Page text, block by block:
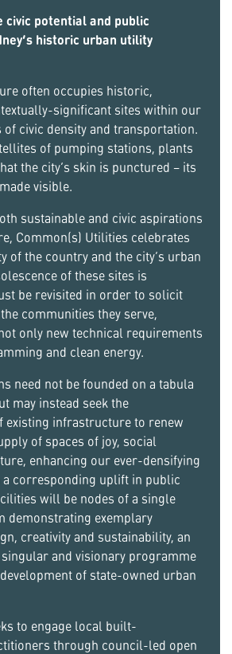
civic potential and public
historic urban utility
often occupies historic,
significant sites within our
of civic density and transportation.
of pumping stations, plants
the city’s skin is punctured – its
visible.
sustainable and civic aspirations
Common(s) Utilities celebrates
of the country and the city’s urban
of these sites is
be revisited in order to solicit
communities they serve,
only new technical requirements
and clean energy.
need not be founded on a tabula
may instead seek the
existing infrastructure to renew
of spaces of joy, social
enhancing our ever-densifying
corresponding uplift in public
will be nodes of a single
demonstrating exemplary
creativity and sustainability, an
and visionary programme
of state-owned urban
to engage local built-
through council-led open